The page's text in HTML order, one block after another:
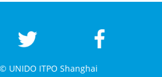
UNIDO ITPO Shanghai